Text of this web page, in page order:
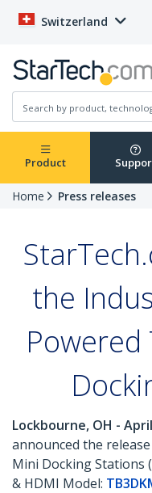
Switzerland
Product
Home Press releases
the
Lockbourne, OH -
announced the
Mini Docking Stations
& HDMI Model: